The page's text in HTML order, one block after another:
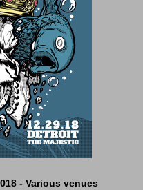
- Various venues